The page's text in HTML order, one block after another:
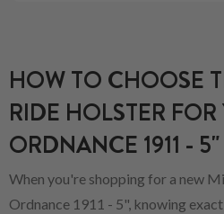
HOW TO CHOOSE
RIDE HOLSTER
ORDNANCE 1911 - 5"
When you're shopping for a new
Ordnance 1911 - 5", knowing